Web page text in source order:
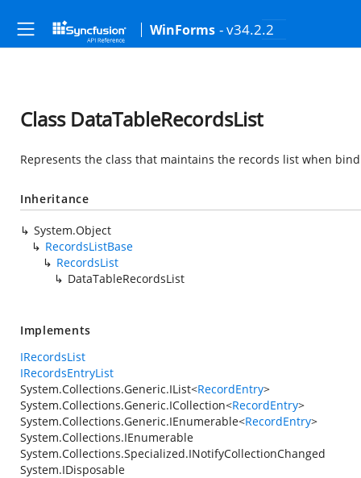
WinForms - v34.2.2
Class DataTableRecordsList
Represents the class that maintains the records list when
Inheritance
System.Object
RecordsListBase
RecordsList
DataTableRecordsList
Implements
IRecordsList
IRecordsEntryList
System.Collections.Generic.IList<RecordEntry>
System.Collections.Generic.ICollection<RecordEntry>
System.Collections.Generic.IEnumerable<RecordEntry>
System.Collections.IEnumerable
System.Collections.Specialized.INotifyCollectionChanged
System.IDisposable